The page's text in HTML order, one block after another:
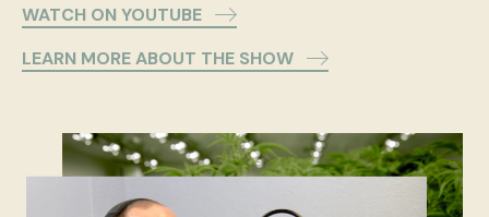
WATCH ON YOUTUBE
LEARN MORE ABOUT THE SHOW